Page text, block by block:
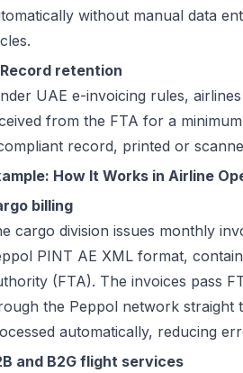
without manual data
retention
UAE e-invoicing rules,
from the FTA for a
record, printed or
How It Works in Airline
billing
cargo division issues monthly
PINT AE XML format,
(FTA). The invoices pass
the Peppol network straight
automatically, reducing
and B2G flight services